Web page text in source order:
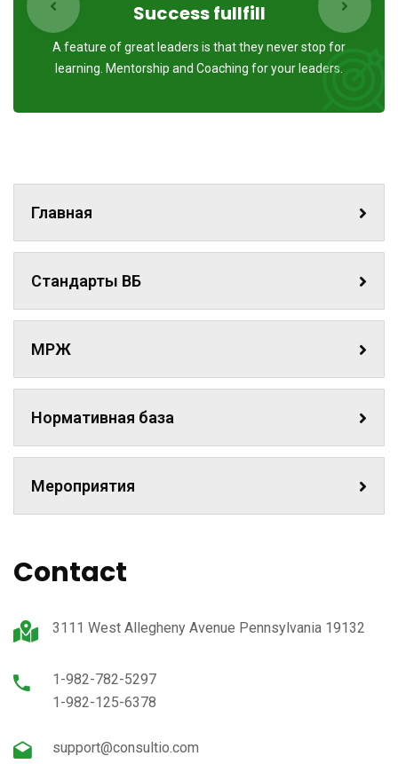
Success fullfill
A feature of great leaders is that they never stop for
learning. Mentorship and Coaching for your leaders.
Главная
Стандарты ВБ
МРЖ
Нормативная база
Мероприятия
Contact
3111 West Allegheny Avenue Pennsylvania 19132
1-982-782-5297
1-982-125-6378
support@consultio.com